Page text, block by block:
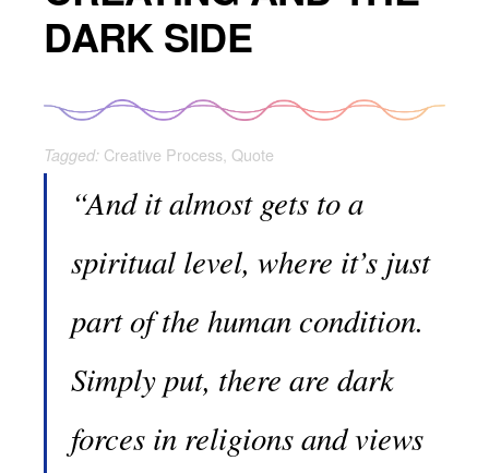
DARK SIDE
Tagged: Creative Process, Quote
“And it almost gets to a
spiritual level, where it’s just
part of the human condition.
Simply put, there are dark
forces in religions and views